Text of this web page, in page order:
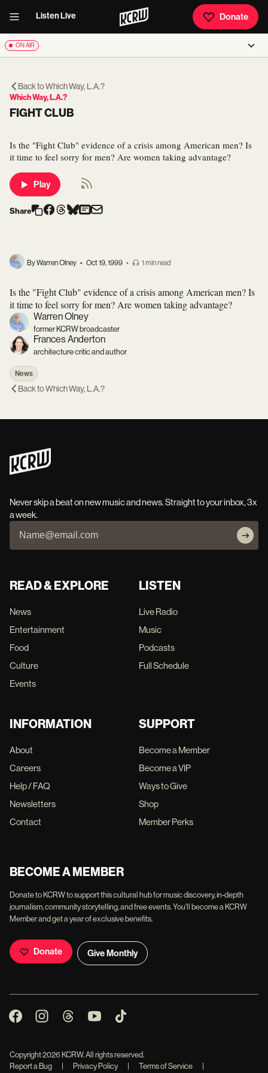
Listen Live Donate
ON AIR
Back toWhich Way, L.A.?
Which Way, L.A.?
FIGHT CLUB
Is the "Fight Club" evidence of a crisis among American men? Is
it time to feel sorry for men? Are women taking advantage?
Play
Share
By Warren Olney • Oct 19, 1999 • 1 min read
Is the "Fight Club" evidence of a crisis among American men? Is
it time to feel sorry for men? Are women taking advantage?
Warren Olney
former KCRW broadcaster
Frances Anderton
architecture critic and author
News
Back toWhich Way, L.A.?
Never skip a beat on new music and news. Straight to your inbox, 3x
a week.
READ & EXPLORE
News
Entertainment
Food
Culture
Events
LISTEN
Live Radio
Music
Podcasts
Full Schedule
INFORMATION
About
Careers
Help / FAQ
Newsletters
Contact
SUPPORT
Become a Member
Become a VIP
Ways to Give
Shop
Member Perks
BECOME A MEMBER
Donate to KCRW to support this cultural hub for music discovery, in-depth
journalism, community storytelling, and free events. You'll become a KCRW
Member and get a year of exclusive benefits.
Donate Give Monthly
Copyright2026 KCRW. All rights reserved.
Report a Bug
| Privacy Policy | Terms of Service |